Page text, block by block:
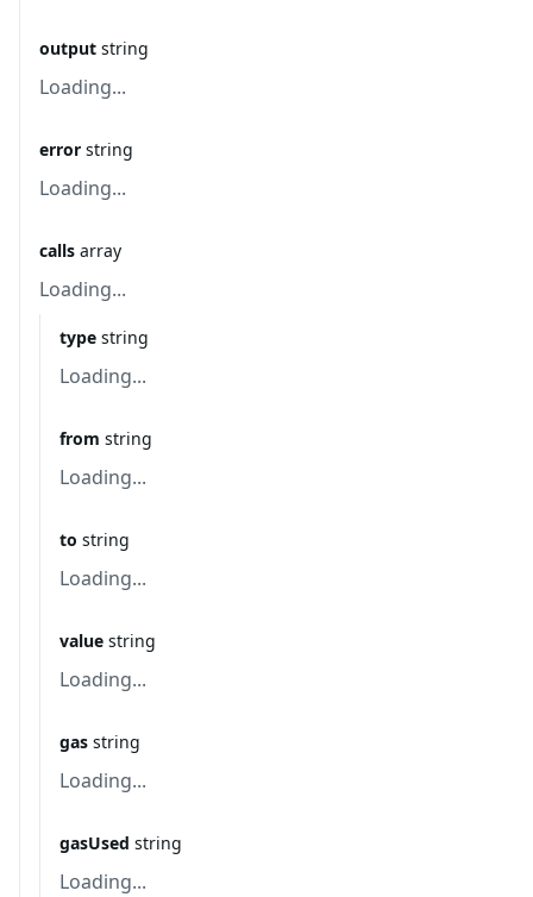
output string
Loading...
error string
Loading...
calls array
Loading...
type string
Loading...
from string
Loading...
to string
Loading...
value string
Loading...
gas string
Loading...
gasUsed string
Loading...